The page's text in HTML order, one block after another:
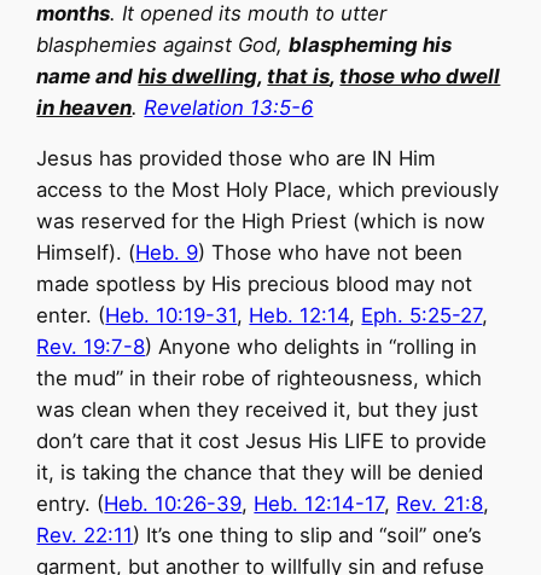
months. It opened its mouth to utter
blasphemies against God,blaspheming his
name andhis dwelling,that is,those who dwell
in heaven.Revelation 13:5-6
Jesus has provided those who are IN Him
access to the Most Holy Place, which previously
was reserved for the High Priest (which is now
Himself). (Heb. 9) Those who have not been
made spotless by His precious blood may not
enter. (Heb. 10:19-31, Heb. 12:14, Eph. 5:25-27,
Rev. 19:7-8) Anyone who delights in “rolling in
the mud” in their robe of righteousness, which
was clean when they received it, but they just
don’t care that it cost Jesus His LIFE to provide
it, is taking the chance that they will be denied
entry. (Heb. 10:26-39, Heb. 12:14-17, Rev. 21:8,
Rev. 22:11) It’s one thing to slip and “soil” one’s
garment, but another to willfully sin and refuse